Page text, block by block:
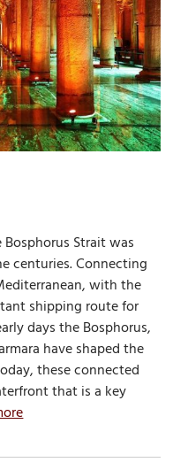
Strait was
centuries. Connecting
with the
shipping route for
days the Bosphorus,
have shaped the
these connected
that is a key